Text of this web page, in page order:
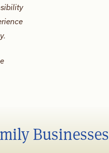
Businesses